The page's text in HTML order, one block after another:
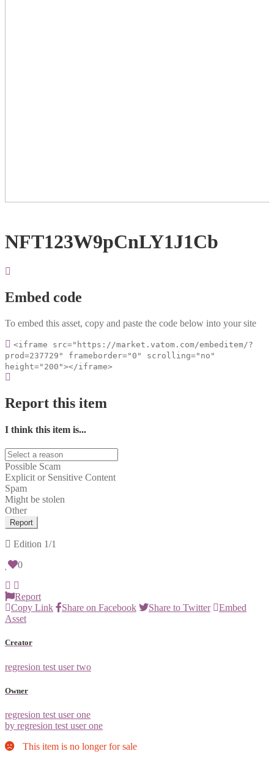
NFT123W9pCnLY1J1Cb
Embed code
To embed this asset, copy and paste the code below into your site
<iframe src="https://market.vatom.com/embeditem/?
prod=237729" frameborder="0" scrolling="no"
height="200"></iframe>
Report this item
I think this item is...
Possible Scam
Explicit or Sensitive Content
Spam
Might be stolen
Other
Report
Edition 1/1
0
Report
Copy Link
Share on Facebook Share to Twitter
Embed
Asset
Creator
regresion test user two
Owner
regresion test user one
by regresion test user one
This item is no longer for sale